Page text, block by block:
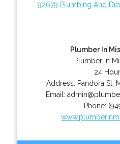
92679 Plumbing And
Plumber In
Plumber in
24
Address: Pandora St
Email:
Phone: